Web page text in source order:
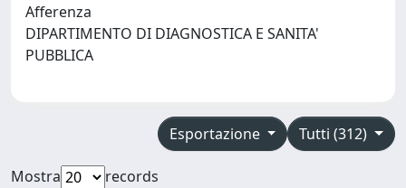
Afferenza
DIPARTIMENTO DI DIAGNOSTICA E SANITA'
PUBBLICA
Tutti (312)
Esportazione
Mostra
records